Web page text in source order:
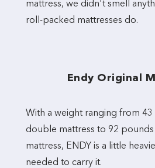
mattress, we didn't smell
roll-packed mattresses do.
Endy Original
With a weight ranging from
double mattress to 92 pounds
mattress, ENDY is a little
needed to carry it.